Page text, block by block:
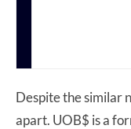
Despite the similar
apart. UOB$ is a